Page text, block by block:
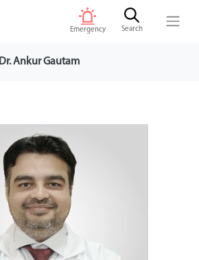
Emergency Search
Dr. Ankur Gautam